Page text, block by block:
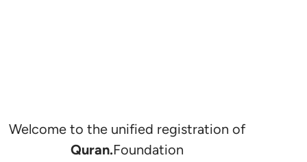
Welcome to the unified registration of
Quran.Foundation